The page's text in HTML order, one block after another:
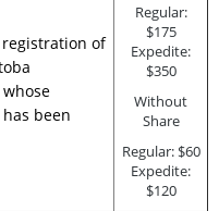
of
been
Regular:
$175
Expedite:
$350
Without
Share
Regular: $60
Expedite:
$120